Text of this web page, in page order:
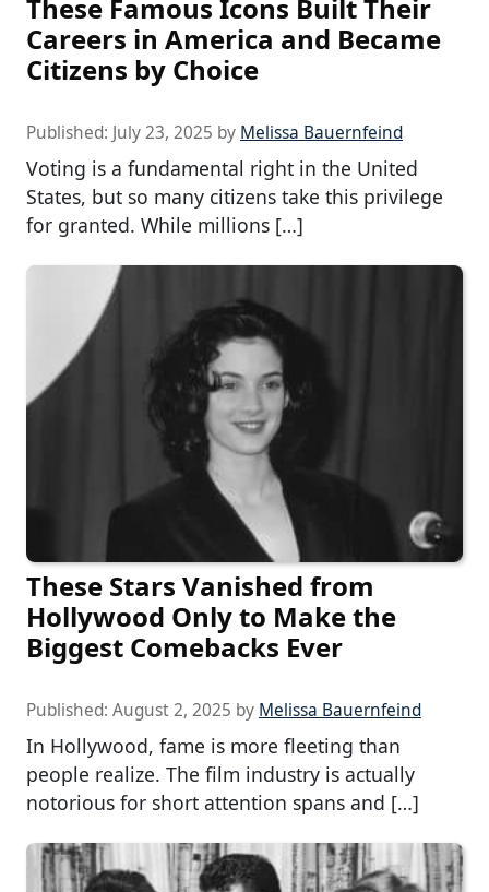
These Famous Icons Built Their
Careers in America and Became
Citizens by Choice
Published: July 23, 2025 by Melissa Bauernfeind
Voting is a fundamental right in the United
States, but so many citizens take this privilege
for granted. While millions […]
These Stars Vanished from
Hollywood Only to Make the
Biggest Comebacks Ever
Published: August 2, 2025 by Melissa Bauernfeind
In Hollywood, fame is more fleeting than
people realize. The film industry is actually
notorious for short attention spans and […]